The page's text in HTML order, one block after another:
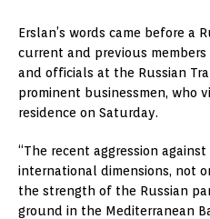
Erslan’s words came before a
current and previous
and officials at the Russian
prominent businessmen, who
residence on Saturday.
“The recent aggression
international dimensions, not
the strength of the Russian
ground in the Mediterranean